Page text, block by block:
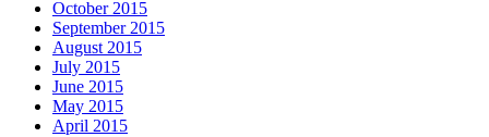
October 2015
September 2015
August 2015
July 2015
June 2015
May 2015
April 2015